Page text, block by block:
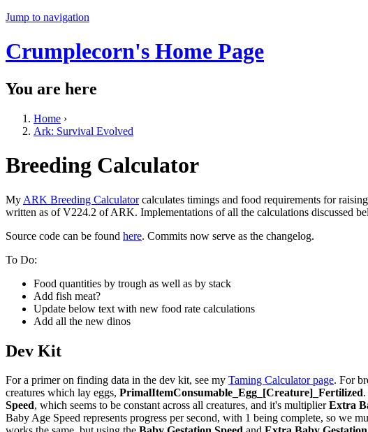
Jump to navigation
Crumplecorn's Home Page
You are here
Home ›
Ark: Survival Evolved
Breeding Calculator
My ARK Breeding Calculatorcalculates timings and food requirements for
written as of V224.2 of ARK. Implementations of all the calculations discussed
Source code can be found here. Commits now serve as the changelog.
To Do:
Food quantities by trough as well as by stack
Add fish meat?
Update below text with new food rate calculations
Add all the new dinos
Dev Kit
For a primer on finding data in the dev kit, see my Taming Calculator page. For
creatures which lay eggs, PrimalItemConsumable_Egg_[Creature]_Fertilized
Speed, which seems to be constant across all creatures, and it's multiplierExtra
Baby Age Speed represents progress per second, with 1 being complete, so we